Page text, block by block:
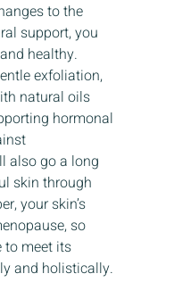
to the
support, you
healthy.
exfoliation,
natural oils
hormonal
also go a long
skin through
your skin’s
so
to meet its
and holistically.